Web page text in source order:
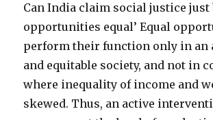
Can India claim social justice just
opportunities equal’ Equal
perform their function only in an
and equitable society, and not in
where inequality of income and
skewed. Thus, an active